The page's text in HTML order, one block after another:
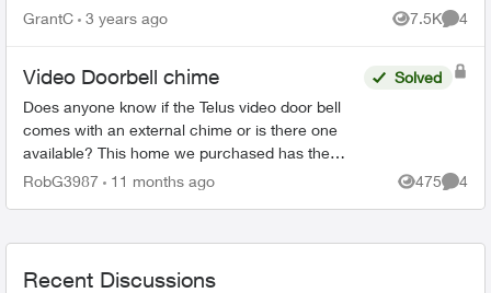
GrantC 3 years ago 7.5K
Views
4
Video Doorbell chime
Does anyone know if the Telus video door bell
comes with an external chime or is there one
available? This home we purchased has the
Telus doorbell but it only "chimes" outside. Not
Solved
RobG3987 11 months ago 475
Views
4
Recent Discussions